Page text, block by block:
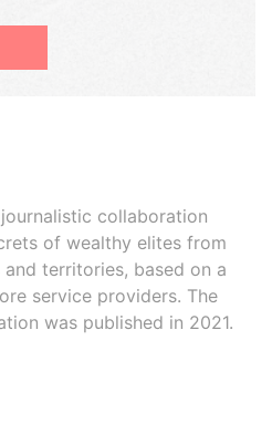
collaboration
of wealthy elites from
territories, based on a
service providers. The
was published in 2021.